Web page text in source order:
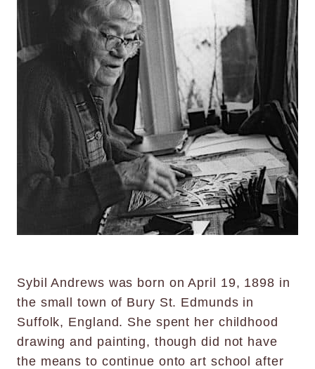
Sybil Andrews was born on April 19, 1898 in
the small town of Bury St. Edmunds in
Suffolk, England. She spent her childhood
drawing and painting, though did not have
the means to continue onto art school after